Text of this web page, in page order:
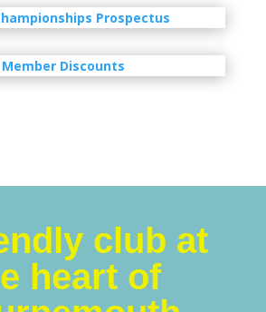
Prospectus
Member Discounts
club at
heart of